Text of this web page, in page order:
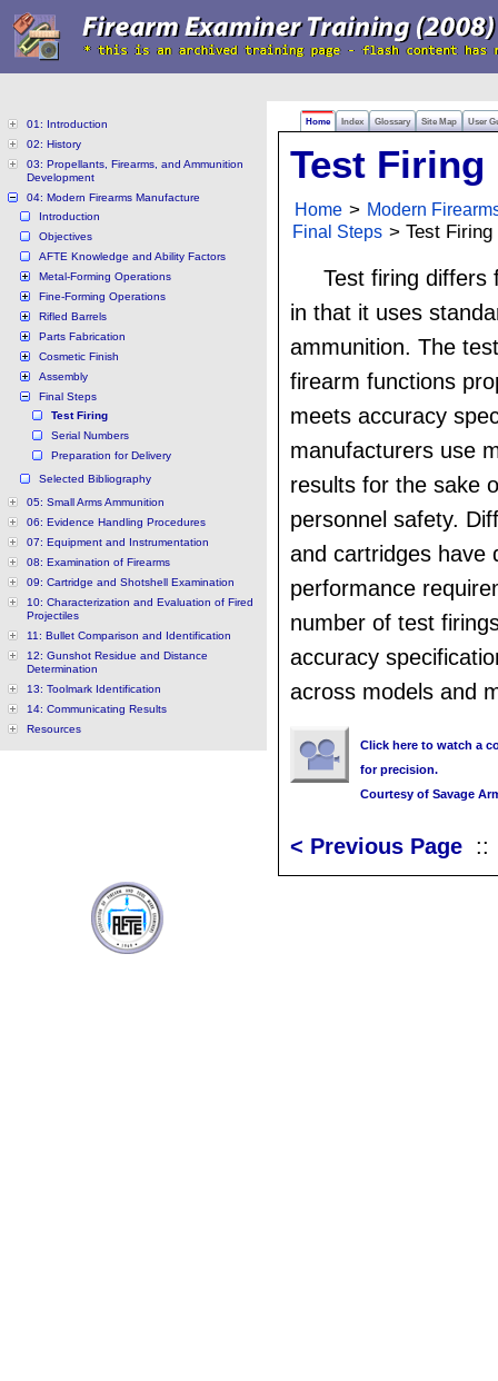
Home Index Glossary Site Map User
01: Introduction
02: History
03: Propellants, Firearms, and Ammunition
Development
04: Modern Firearms Manufacture
Introduction
Objectives
AFTE Knowledge and Ability Factors
Metal-Forming Operations
Fine-Forming Operations
Rifled Barrels
Parts Fabrication
Cosmetic Finish
Assembly
Final Steps
Test Firing
Serial Numbers
Preparation for Delivery
Selected Bibliography
05: Small Arms Ammunition
06: Evidence Handling Procedures
07: Equipment and Instrumentation
08: Examination of Firearms
09: Cartridge and Shotshell Examination
10: Characterization and Evaluation of Fired
Projectiles
11: Bullet Comparison and Identification
12: Gunshot Residue and Distance
Determination
13: Toolmark Identification
14: Communicating Results
Resources
Test Firing
Home > Modern
Final Steps > Test Firing
Test firing differs
in that it uses
ammunition. The
firearm functions
meets accuracy
manufacturers use
results for the sake
personnel safety.
and cartridges have
performance
number of test
accuracy
across models and
Click here to watch a
for precision.
Courtesy of Savage
< Previous Page